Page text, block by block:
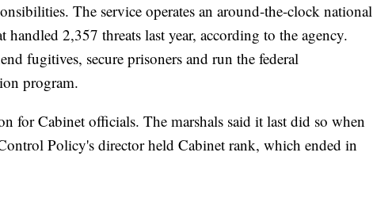
The service operates an around-the-clock national
handled 2,357 threats last year, according to the agency.
fugitives, secure prisoners and run the federal
program.
for Cabinet officials. The marshals said it last did so when
Policy's director held Cabinet rank, which ended in